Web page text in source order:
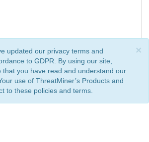
×
updated our privacy terms and
to GDPR. By using our site,
that you have read and understand our
Your use of ThreatMiner’s Products and
to these policies and terms.